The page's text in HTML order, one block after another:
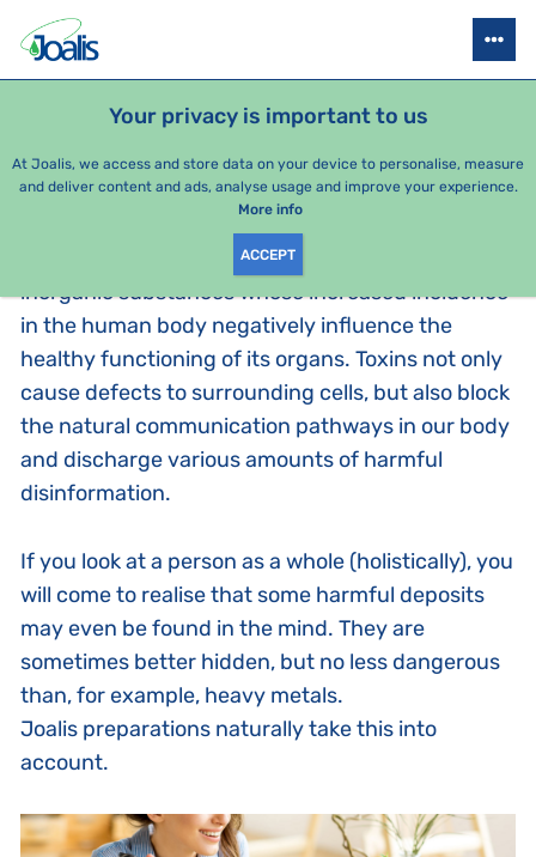
Your privacy is important to us
At Joalis, we access and store data on your device to personalise, measure
and deliver content and ads, analyse usage and improve your experience.
More info
ACCEPT
DETOXIFICATION AND THE INFORMATION METHOD
WHAT ARE TOXINS?
Toxins, as perceived by Joalis, are organic and
inorganic substances whose increased incidence
in the human body negatively influence the
healthy functioning of its organs. Toxins not only
cause defects to surrounding cells, but also block
the natural communication pathways in our body
and discharge various amounts of harmful
disinformation.
If you look at a person as a whole (holistically), you
will come to realise that some harmful deposits
may even be found in the mind. They are
sometimes better hidden, but no less dangerous
than, for example, heavy metals.
Joalis preparations naturally take this into
account.